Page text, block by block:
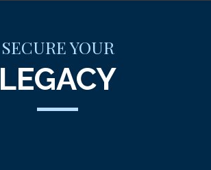
SECURE YOUR
LEGACY